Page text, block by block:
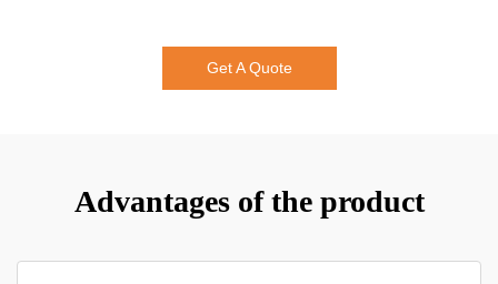
Get A Quote
Advantages of the product